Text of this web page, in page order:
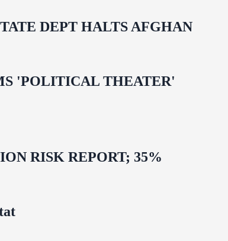
DEPT HALTS AFGHAN
'POLITICAL THEATER'
RISK REPORT; 35%